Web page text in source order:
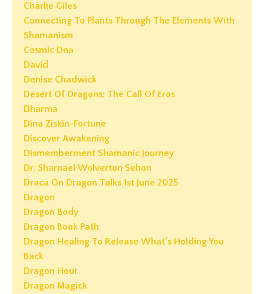
Charlie Giles
Connecting To Plants Through The Elements With
Shamanism
Cosmic Dna
David
Denise Chadwick
Desert Of Dragons: The Call Of Eros
Dharma
Dina Ziskin-Fortune
Discover Awakening
Dismemberment Shamanic Journey
Dr. Sharnael Wolverton Sehon
Draca On Dragon Talks 1st June 2025
Dragon
Dragon Body
Dragon Book Path
Dragon Healing To Release What’s Holding You
Back
Dragon Hour
Dragon Magick